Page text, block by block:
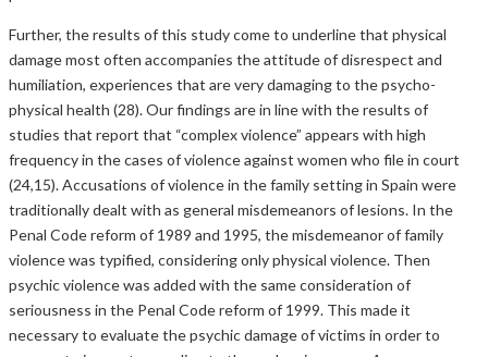
Further, the results of this study come to underline that physical
damage most often accompanies the attitude of disrespect and
humiliation, experiences that are very damaging to the psycho-
physical health (28). Our findings are in line with the results of
studies that report that “complex violence” appears with high
frequency in the cases of violence against women who file in court
(24,15). Accusations of violence in the family setting in Spain were
traditionally dealt with as general misdemeanors of lesions. In the
Penal Code reform of 1989 and 1995, the misdemeanor of family
violence was typified, considering only physical violence. Then
psychic violence was added with the same consideration of
seriousness in the Penal Code reform of 1999. This made it
necessary to evaluate the psychic damage of victims in order to